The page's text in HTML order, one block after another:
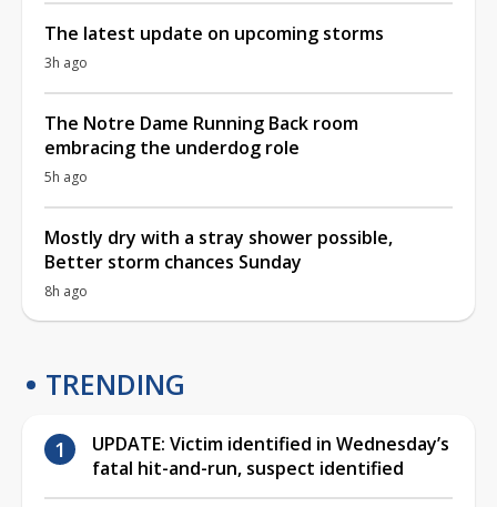
The latest update on upcoming storms
3h ago
The Notre Dame Running Back room
embracing the underdog role
5h ago
Mostly dry with a stray shower possible,
Better storm chances Sunday
8h ago
TRENDING
UPDATE: Victim identified in Wednesday’s
fatal hit-and-run, suspect identified